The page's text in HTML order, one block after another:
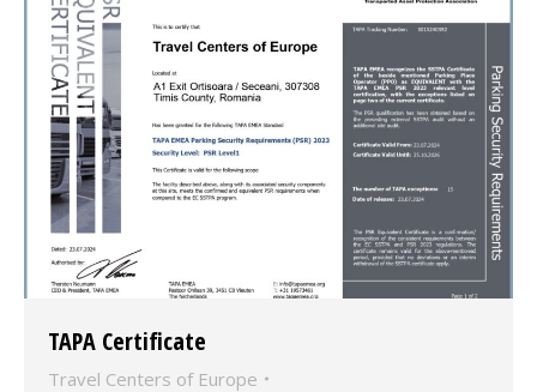
TAPA Certificate
Travel Centers of Europe